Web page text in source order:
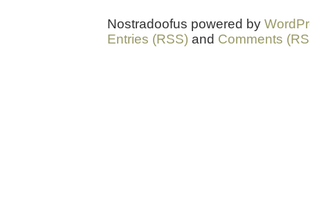
Nostradoofus powered by
Entries (RSS) and Comments